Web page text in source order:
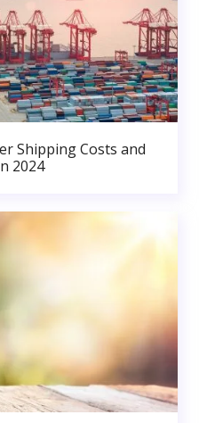
Shipping Costs and
2024